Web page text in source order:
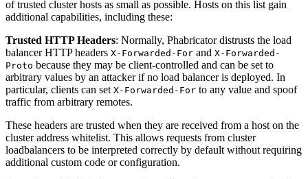
of trusted cluster hosts as small as possible. Hosts on this list gain
additional capabilities, including these:
Trusted HTTP Headers: Normally, Phabricator distrusts the load
balancer HTTP headers X-Forwarded-For and X-Forwarded-
Proto because they may be client-controlled and can be set to
arbitrary values by an attacker if no load balancer is deployed. In
particular, clients can set X-Forwarded-For to any value and spoof
traffic from arbitrary remotes.
These headers are trusted when they are received from a host on the
cluster address whitelist. This allows requests from cluster
loadbalancers to be interpreted correctly by default without requiring
additional custom code or configuration.